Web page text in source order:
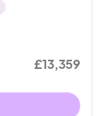
£13,359